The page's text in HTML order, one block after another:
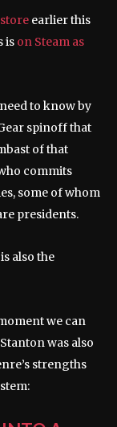
earlier this
is on Steam as
to know by
spinoff that
of that
commits
some of whom
presidents.
also the
we can
was also
strengths